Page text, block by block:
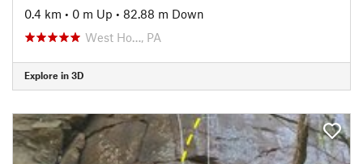
0.4 km • 0 m Up • 82.88 m Down
West Ho…, PA
Explore in 3D